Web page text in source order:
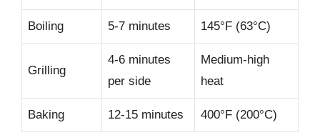
Boiling 5-7 minutes 145°F (63°C)
Grilling
4-6 minutes
per side
Medium-high
heat
Baking 12-15 minutes 400°F (200°C)